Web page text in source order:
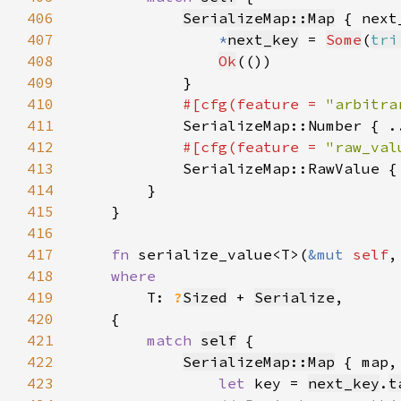
406
SerializeMap::Map
407
*next_key = Some (
408
Ok
409
410
#[cfg(feature =
411
SerializeMap::Number
412
#[cfg(feature =
413
414
415
416
417
fn serialize_value<T>(&mut self,
418
419
T: ?Sized + Serialize
420
421
match self
422
SerializeMap::Map
423
let key = next_key .